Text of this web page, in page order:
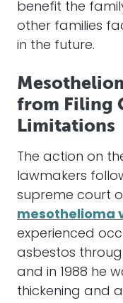
benefit the
other families
in the future.
from Filing
Limitations
The action on
lawmakers
supreme court
mesothelioma
experienced
asbestos
and in 1988 he
thickening and